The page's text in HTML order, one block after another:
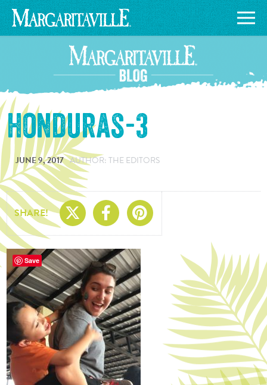
honduras-3
JUNE 9, 2017 AUTHOR: THE EDITORS
SHARE! Share On X
Share On
Share On
Save